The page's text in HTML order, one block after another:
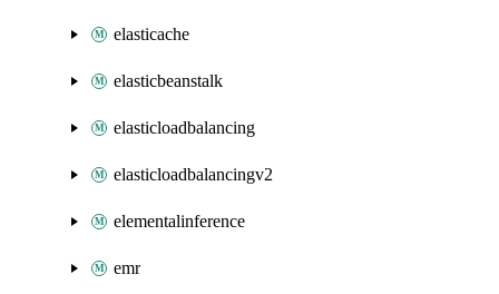
elasticache
elasticbeanstalk
elasticloadbalancing
elasticloadbalancingv2
elementalinference
emr